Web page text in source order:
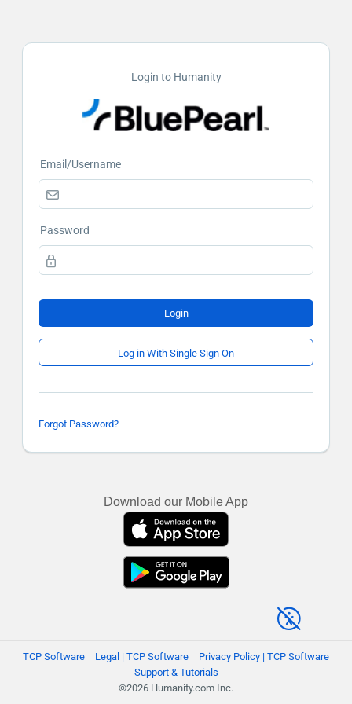
Login to Humanity
Email/Username
Password
Login
Log in With Single Sign On
Forgot Password?
Download our Mobile App
TCP Software Legal | TCP Software
Privacy Policy | TCP Software
Support & Tutorials
©2026 Humanity.com Inc.